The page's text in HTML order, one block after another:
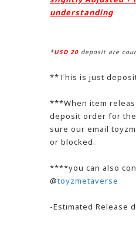
understanding
*USD 20 deposit are
**This is just
***When item
deposit order for
sure our email
or blocked.
****you can also
@toyzmetaverse
-Estimated Release